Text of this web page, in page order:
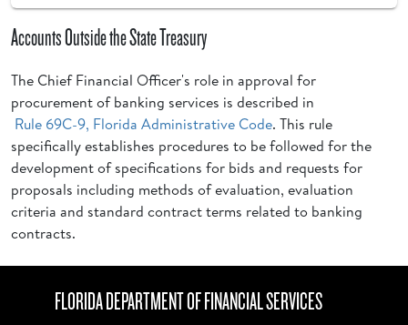
Accounts Outside the State Treasury
The Chief Financial Officer's role in approval for
procurement of banking services is described in
Rule 69C-9, Florida Administrative Code. This rule
specifically establishes procedures to be followed for the
development of specifications for bids and requests for
proposals including methods of evaluation, evaluation
criteria and standard contract terms related to banking
contracts.
FLORIDA DEPARTMENT OF FINANCIAL SERVICES